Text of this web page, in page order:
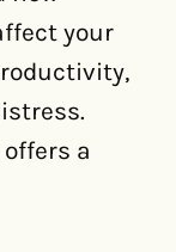
your
a